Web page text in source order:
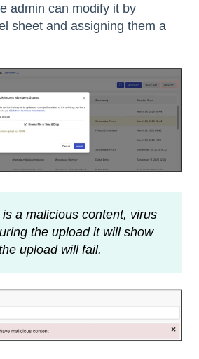
admin can modify it by
sheet and assigning them a
a malicious content, virus
the upload it will show
upload will fail.